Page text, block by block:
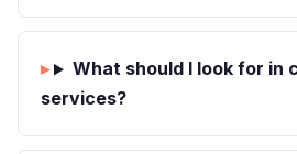
What should I look for in
services?